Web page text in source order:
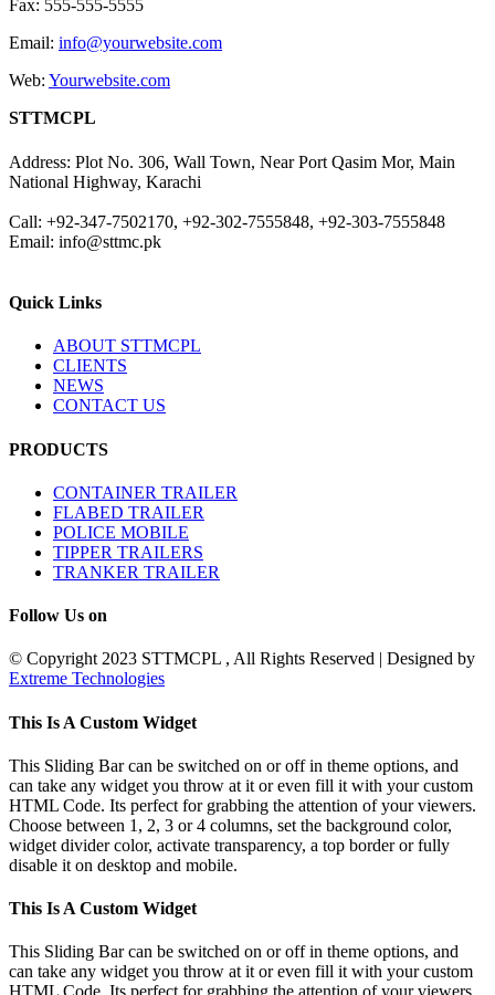
Fax: 555-555-5555
Email: info@yourwebsite.com
Web: Yourwebsite.com
STTMCPL
Address: Plot No. 306, Wall Town, Near Port Qasim Mor, Main
National Highway, Karachi
Call: +92-347-7502170, +92-302-7555848, +92-303-7555848
Email: info@sttmc.pk
Quick Links
ABOUT STTMCPL
CLIENTS
NEWS
CONTACT US
PRODUCTS
CONTAINER TRAILER
FLABED TRAILER
POLICE MOBILE
TIPPER TRAILERS
TRANKER TRAILER
Follow Us on
© Copyright 2023 STTMCPL , All Rights Reserved | Designed by
Extreme Technologies
Toggle
Bar
Area
This Is A Custom Widget
This Sliding Bar can be switched on or off in theme options, and
can take any widget you throw at it or even fill it with your custom
HTML Code. Its perfect for grabbing the attention of your viewers.
Choose between 1, 2, 3 or 4 columns, set the background color,
widget divider color, activate transparency, a top border or fully
disable it on desktop and mobile.
This Is A Custom Widget
This Sliding Bar can be switched on or off in theme options, and
can take any widget you throw at it or even fill it with your custom